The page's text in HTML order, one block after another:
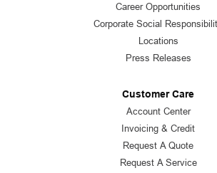
Career Opportunities
Corporate Social
Locations
Press Releases
Customer Care
Account Center
Invoicing & Credit
Request A Quote
Request A Service